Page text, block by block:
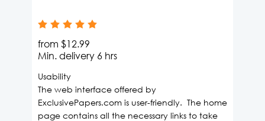
from $12.99
Min. delivery 6 hrs
Usability
The web interface offered by
ExclusivePapers.com is user-friendly. The home
page contains all the necessary links to take